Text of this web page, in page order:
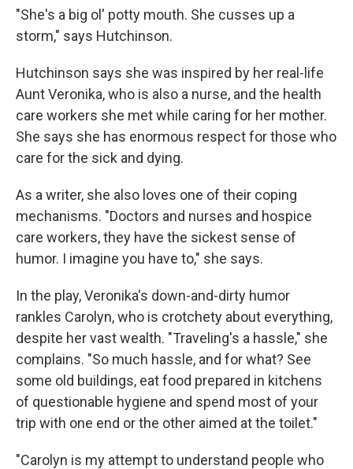
"She's a big ol' potty mouth. She cusses up a
storm," says Hutchinson.
Hutchinson says she was inspired by her real-life
Aunt Veronika, who is also a nurse, and the health
care workers she met while caring for her mother.
She says she has enormous respect for those who
care for the sick and dying.
As a writer, she also loves one of their coping
mechanisms. "Doctors and nurses and hospice
care workers, they have the sickest sense of
humor. I imagine you have to," she says.
In the play, Veronika's down-and-dirty humor
rankles Carolyn, who is crotchety about everything,
despite her vast wealth. "Traveling's a hassle," she
complains. "So much hassle, and for what? See
some old buildings, eat food prepared in kitchens
of questionable hygiene and spend most of your
trip with one end or the other aimed at the toilet."
"Carolyn is my attempt to understand people who